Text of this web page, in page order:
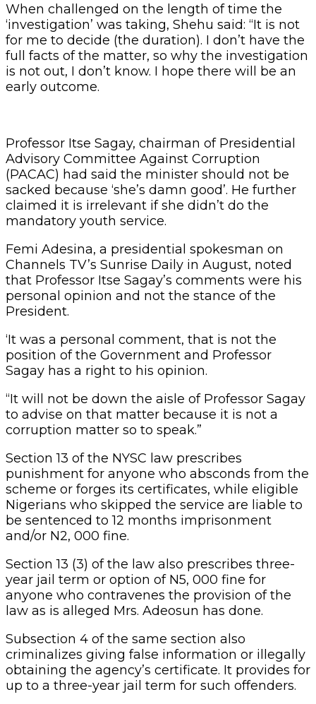
When challenged on the length of time the
‘investigation’ was taking, Shehu said: “It is not
for me to decide (the duration). I don’t have the
full facts of the matter, so why the investigation
is not out, I don’t know. I hope there will be an
early outcome.
Professor Itse Sagay, chairman of Presidential
Advisory Committee Against Corruption
(PACAC) had said the minister should not be
sacked because ‘she’s damn good’. He further
claimed it is irrelevant if she didn’t do the
mandatory youth service.
Femi Adesina, a presidential spokesman on
Channels TV’s Sunrise Daily in August, noted
that Professor Itse Sagay’s comments were his
personal opinion and not the stance of the
President.
‘It was a personal comment, that is not the
position of the Government and Professor
Sagay has a right to his opinion.
“It will not be down the aisle of Professor Sagay
to advise on that matter because it is not a
corruption matter so to speak.”
Section 13 of the NYSC law prescribes
punishment for anyone who absconds from the
scheme or forges its certificates, while eligible
Nigerians who skipped the service are liable to
be sentenced to 12 months imprisonment
and/or N2, 000 fine.
Section 13 (3) of the law also prescribes three-
year jail term or option of N5, 000 fine for
anyone who contravenes the provision of the
law as is alleged Mrs. Adeosun has done.
Subsection 4 of the same section also
criminalizes giving false information or illegally
obtaining the agency’s certificate. It provides for
up to a three-year jail term for such offenders.